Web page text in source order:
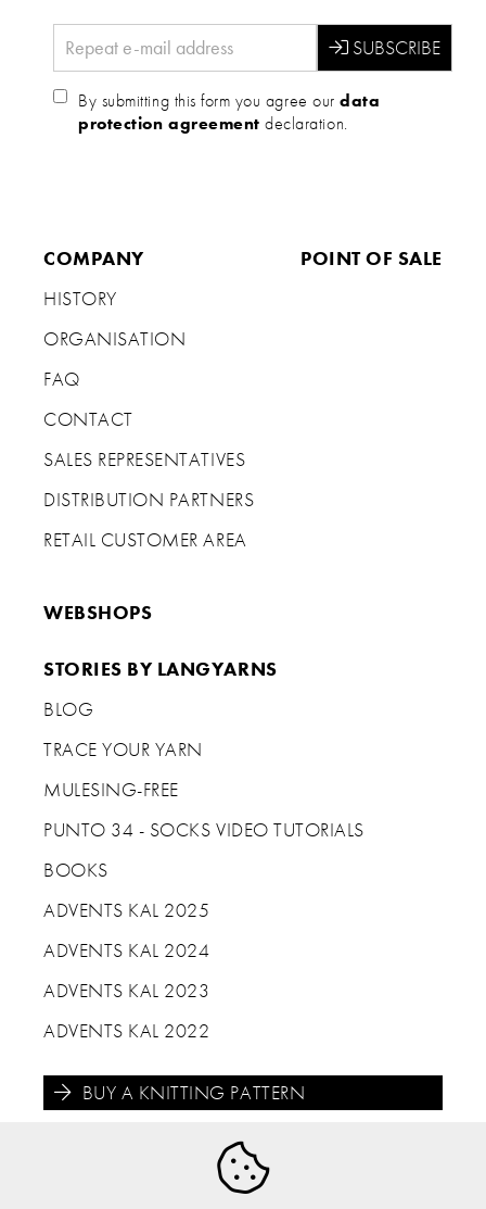
By submitting this form you agree ourdata
protection agreement declaration.
COMPANY
HISTORY
ORGANISATION
FAQ
CONTACT
SALES REPRESENTATIVES
DISTRIBUTION PARTNERS
RETAIL CUSTOMER AREA
POINT OF SALE
WEBSHOPS
STORIES BY LANGYARNS
BLOG
TRACE YOUR YARN
MULESING-FREE
PUNTO 34 - SOCKS VIDEO TUTORIALS
BOOKS
ADVENTS KAL 2025
ADVENTS KAL 2024
ADVENTS KAL 2023
ADVENTS KAL 2022
BUY A KNITTING PATTERN
 